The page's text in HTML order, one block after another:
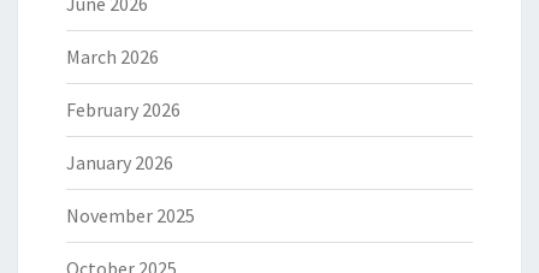
March 2026
February 2026
January 2026
November 2025
October 2025